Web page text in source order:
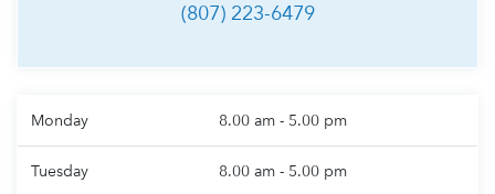
(807) 223-6479
Monday 8.00 am - 5.00 pm
Tuesday 8.00 am - 5.00 pm